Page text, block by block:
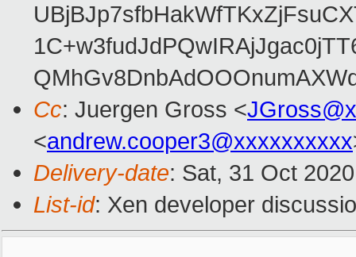
Cc: Juergen Gross <
<andrew.cooper3@xxxxxxxxxx
Delivery-date: Sat, 31 Oct
List-id: Xen developer